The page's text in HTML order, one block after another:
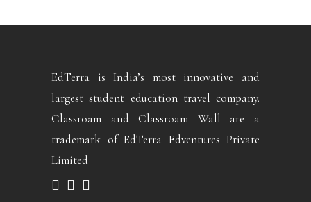
EdTerra is India’s most innovative and
largest student education travel company.
Classroam and Classroam Wall are a
trademark of EdTerra Edventures Private
Limited